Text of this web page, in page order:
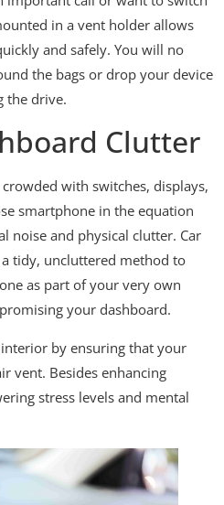
in a vent holder allows
and safely. You will no
the bags or drop your device
the drive.
Clutter
with switches, displays,
smartphone in the equation
noise and physical clutter. Car
tidy, uncluttered method to
as part of your very own
your dashboard.
by ensuring that your
vent. Besides enhancing
stress levels and mental